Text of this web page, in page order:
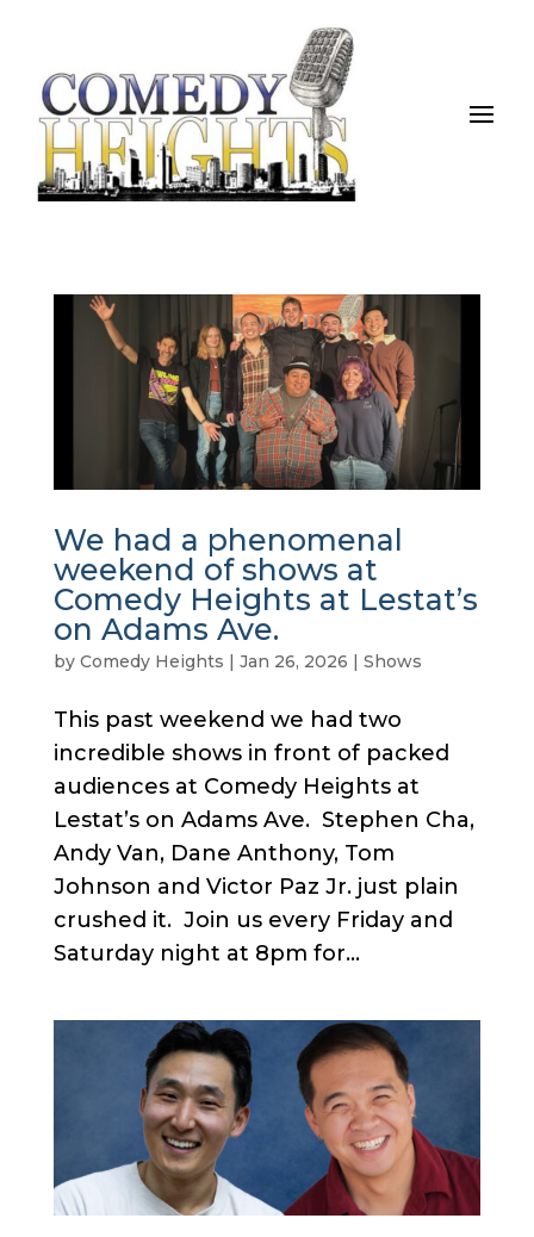
We had a phenomenal
weekend of shows at
Comedy Heights at Lestat’s
on Adams Ave.
by Comedy Heights | Jan 26, 2026 | Shows
This past weekend we had two
incredible shows in front of packed
audiences at Comedy Heights at
Lestat’s on Adams Ave. Stephen Cha,
Andy Van, Dane Anthony, Tom
Johnson and Victor Paz Jr. just plain
crushed it. Join us every Friday and
Saturday night at 8pm for...